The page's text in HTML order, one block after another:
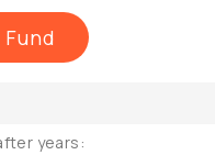
years: